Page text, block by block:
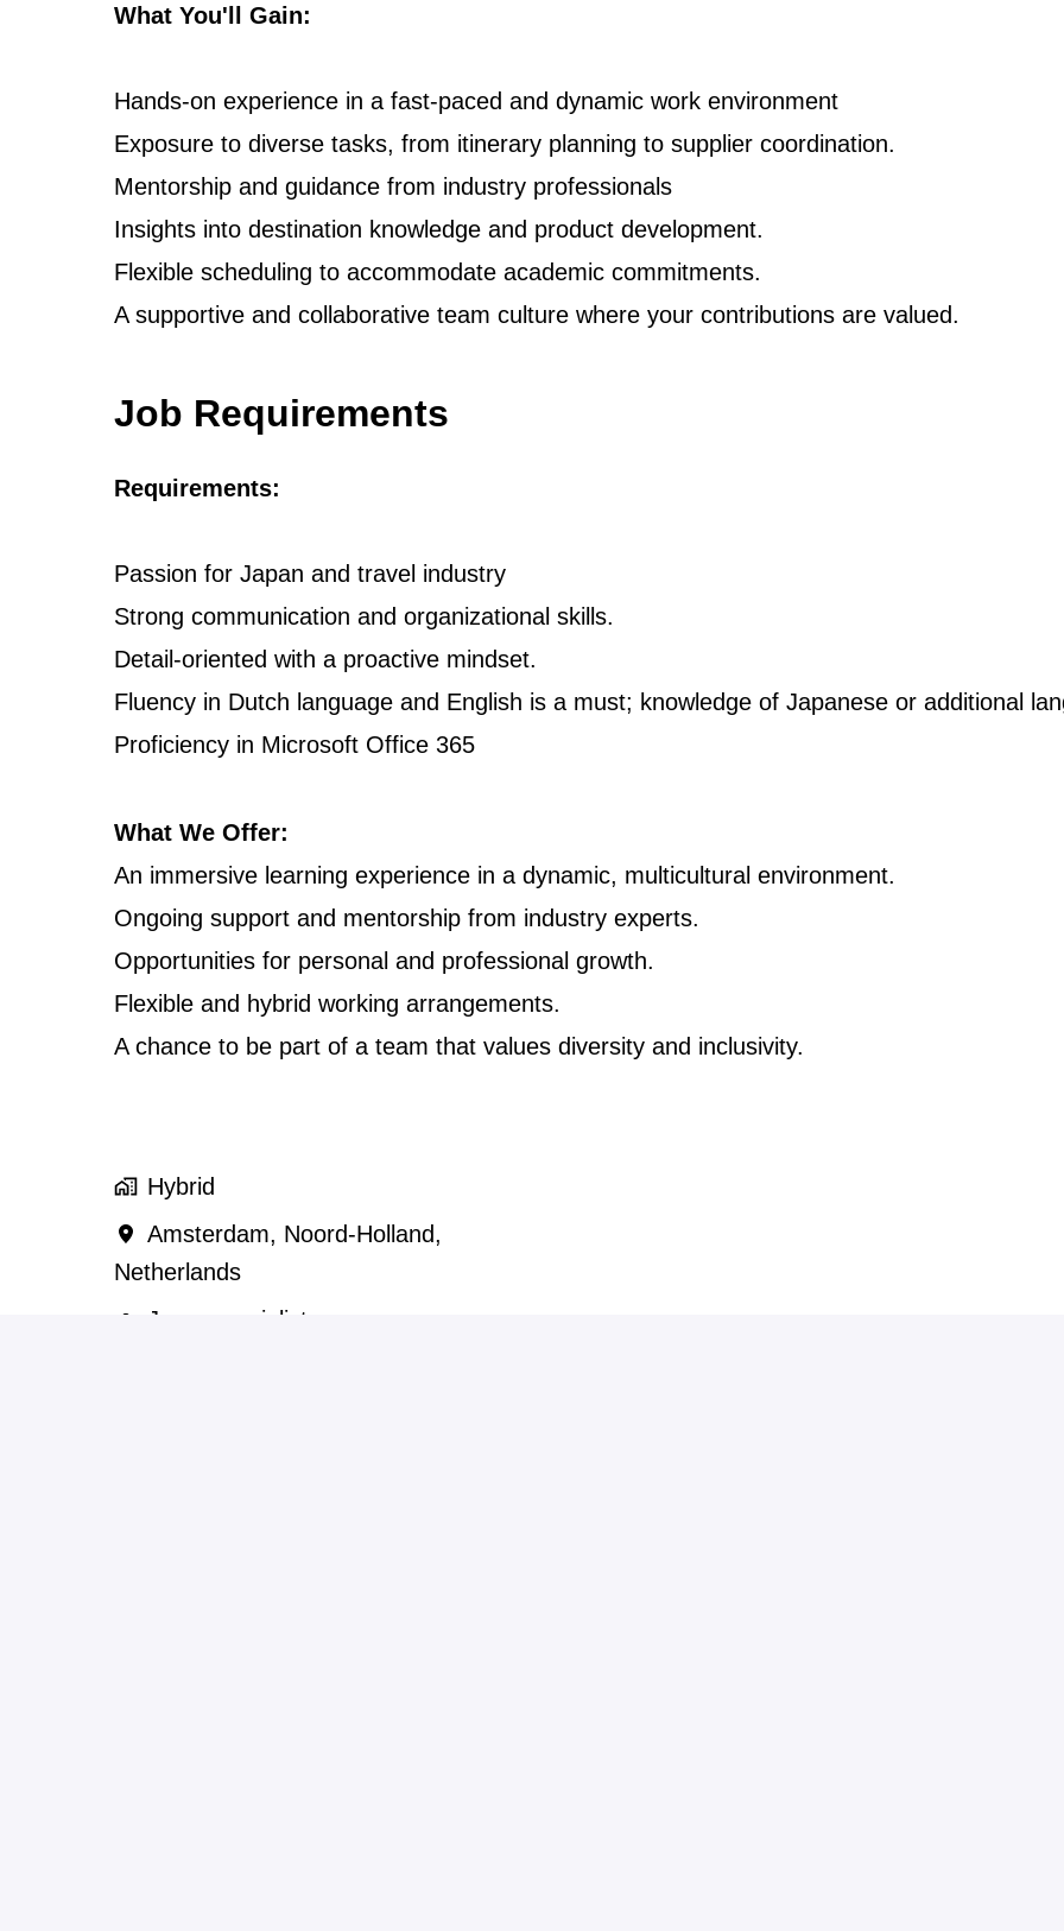
What You'll Gain:
Hands-on experience in a fast-paced and dynamic work environment
Exposure to diverse tasks, from itinerary planning to supplier coordination.
Mentorship and guidance from industry professionals
Insights into destination knowledge and product development.
Flexible scheduling to accommodate academic commitments.
A supportive and collaborative team culture where your contributions are valued.
Job Requirements
Requirements:
Passion for Japan and travel industry
Strong communication and organizational skills.
Detail-oriented with a proactive mindset.
Fluency in Dutch language and English is a must; knowledge of Japanese or additional
Proficiency in Microsoft Office 365
What We Offer:
An immersive learning experience in a dynamic, multicultural environment.
Ongoing support and mentorship from industry experts.
Opportunities for personal and professional growth.
Flexible and hybrid working arrangements.
A chance to be part of a team that values diversity and inclusivity.
Hybrid
Amsterdam, Noord-Holland,
Netherlands
Japanspecialist